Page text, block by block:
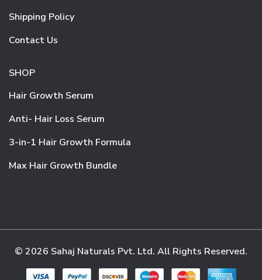
Shipping Policy
Contact Us
SHOP
Hair Growth Serum
Anti- Hair Loss Serum
3-in-1 Hair Growth Formula
Max Hair Growth Bundle
© 2026 Sahaj Naturals Pvt. Ltd. All Rights Reserved.